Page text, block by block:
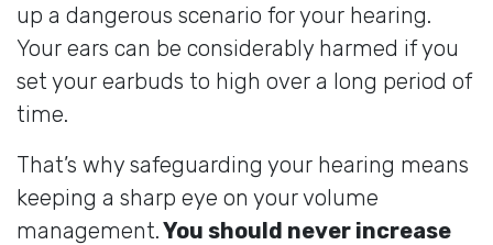
up a dangerous scenario for your hearing.
Your ears can be considerably harmed if you
set your earbuds to high over a long period of
time.
That’s why safeguarding your hearing means
keeping a sharp eye on your volume
management.You should never increase